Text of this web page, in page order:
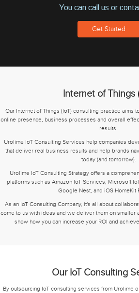
You can call us or
Get Started
Internet of Things
Our Internet of Things (IoT) consulting practice aims
online presence, business processes and overall
results.
Urolime IoT Consulting Services help companies
that deliver real business results and help brands
today (and tomorrow).
Urolime IoT Consulting Strategy offers a
platforms such as Amazon IoT Services, Microsoft
Google Nest, and iOS HomeKit
As an IoT Consulting Company, it's all about
come to us with ideas and we deliver them on smaller
show how you can increase your ROI and
Our IoT Consulting
By outsourcing IoT consulting services from Urolime